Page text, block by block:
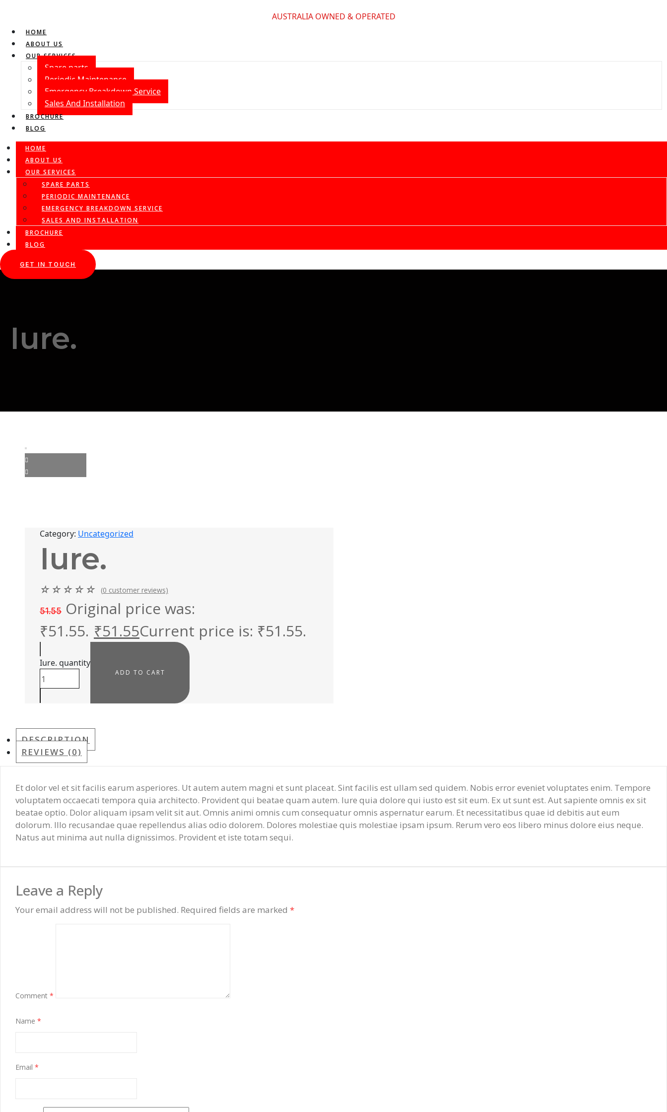
AUSTRALIA OWNED & OPERATED
HOME
ABOUT US
OUR SERVICES
Spare parts
Periodic Maintenance
Emergency Breakdown Service
Sales And Installation
BROCHURE
BLOG
HOME
ABOUT US
OUR SERVICES
SPARE PARTS
PERIODIC MAINTENANCE
EMERGENCY BREAKDOWN SERVICE
SALES AND INSTALLATION
BROCHURE
BLOG
GET IN TOUCH
Iure.
Category: Uncategorized
Iure.
☆ ☆ ☆ ☆ ☆ (0 customer reviews)
51.55 Original price was:
₹51.55. ₹51.55Current price is: ₹51.55.
Iure. quantity
ADD TO CART
DESCRIPTION
REVIEWS (0)
Et dolor vel et sit facilis earum asperiores. Ut autem autem magni et sunt placeat. Sint facilis est ullam sed quidem. Nobis error eveniet voluptates enim. Tempore
voluptatem occaecati tempora quia architecto. Provident qui beatae quam autem. Iure quia dolore qui iusto est sit eum. Ex ut sunt est. Aut sapiente omnis ex sit
beatae optio. Dolor aliquam ipsam velit sit aut. Omnis animi omnis cum consequatur omnis aspernatur earum. Et necessitatibus quae id debitis aut eum
dolorum. Illo recusandae quae repellendus alias odio dolorem. Dolores molestiae quis molestiae ipsam ipsum. Rerum vero eos libero minus dolore eius neque.
Natus aut minima aut nulla dignissimos. Provident et iste totam sequi.
Leave a Reply
Your email address will not be published. Required fields are marked *
Comment *
Name *
Email *